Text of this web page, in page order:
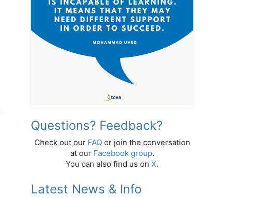
Questions? Feedback?
Check out our FAQor join the conversation
at our Facebook group.
You can also find us on X.
Latest News & Info